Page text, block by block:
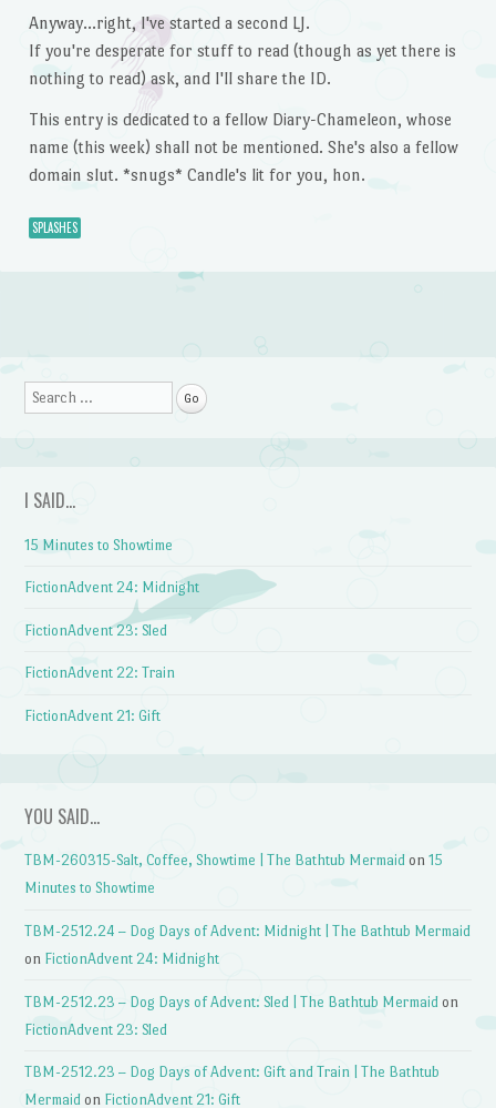
Anyway…right, I've started a second LJ.
If you're desperate for stuff to read (though as yet there is
nothing to read) ask, and I'll share the ID.
This entry is dedicated to a fellow Diary-Chameleon, whose
name (this week) shall not be mentioned. She's also a fellow
domain slut. *snugs* Candle's lit for you, hon.
SPLASHES
Post navigation
Search
I SAID…
15 Minutes to Showtime
FictionAdvent 24: Midnight
FictionAdvent 23: Sled
FictionAdvent 22: Train
FictionAdvent 21: Gift
YOU SAID…
TBM-260315-Salt, Coffee, Showtime | The Bathtub Mermaid on15
Minutes to Showtime
TBM-2512.24 – Dog Days of Advent: Midnight | The Bathtub Mermaid
on FictionAdvent 24: Midnight
TBM-2512.23 – Dog Days of Advent: Sled | The Bathtub Mermaid on
FictionAdvent 23: Sled
TBM-2512.23 – Dog Days of Advent: Gift and Train | The Bathtub
Mermaid on FictionAdvent 21: Gift